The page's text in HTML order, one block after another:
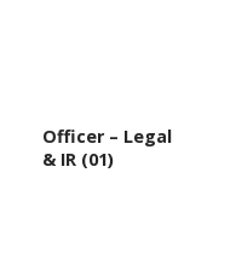
Officer – Legal
& IR (01)